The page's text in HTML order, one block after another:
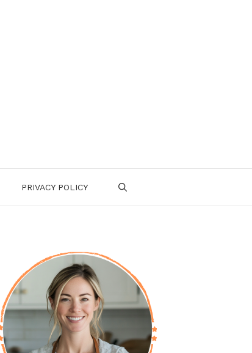
PRIVACY POLICY